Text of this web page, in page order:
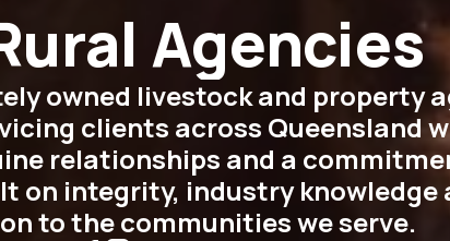
Agencies
owned livestock and property
clients across Queensland
relationships and a
on integrity, industry knowledge
to the communities we serve.